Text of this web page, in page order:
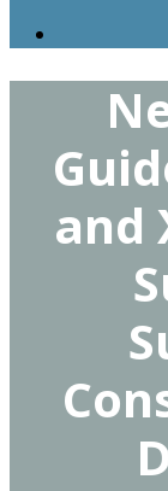
and